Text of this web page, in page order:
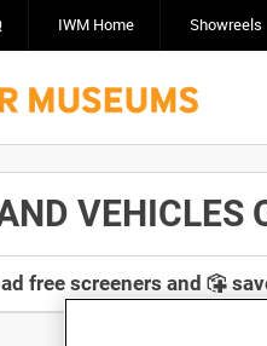
IWM Home Showreels
free screeners and